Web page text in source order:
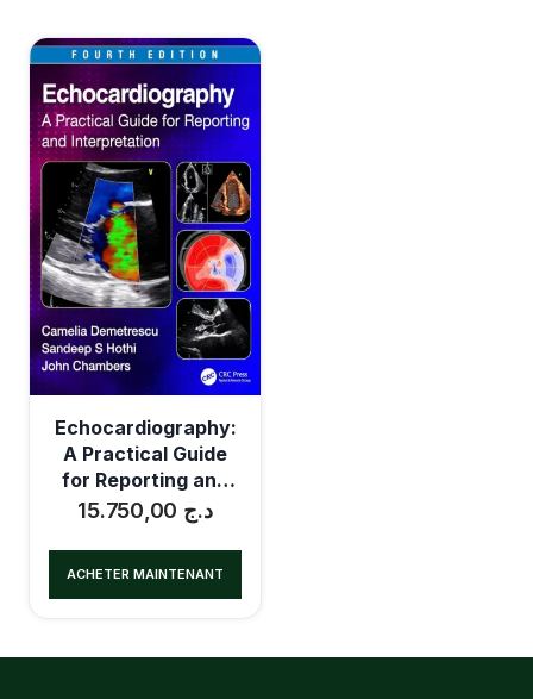
Echocardiography:
A Practical Guide
for Reporting and
Interpretation
د.ج
ACHETER MAINTENANT